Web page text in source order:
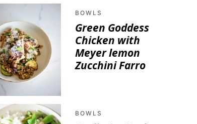
BOWLS
Green Goddess
Chicken with
Meyer lemon
Zucchini Farro
BOWLS